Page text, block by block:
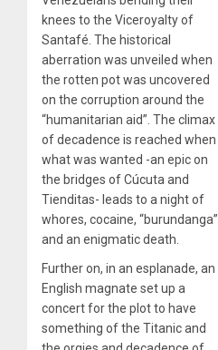
knees to the Viceroyalty of
Santafé. The historical
aberration was unveiled when
the rotten pot was uncovered
on the corruption around the
“humanitarian aid”. The climax
of decadence is reached when
what was wanted -an epic on
the bridges of Cúcuta and
Tienditas- leads to a night of
whores, cocaine, “burundanga”
and an enigmatic death.
Further on, in an esplanade, an
English magnate set up a
concert for the plot to have
something of the Titanic and